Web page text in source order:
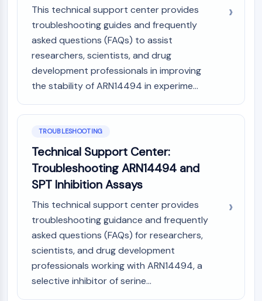
Antibiotic
Virus
Bacterial
METABOLIC ENZYME/PROTEASE
Metabolic Enzyme/Protease
Nucleic Acid Metabolism
Glucose Metabolism
Lipid Metabolism
Metabolite
SIGNALING PATHWAYS OTHERS
mRNA
Phytohormone
Drug Isomer
Insecticide
Drug Derivative
Drug Intermediate
This technical support center provides
troubleshooting guides and frequently
asked questions (FAQs) to assist
researchers, scientists, and drug
development professionals in improving
the stability of ARN14494 in experime...
TROUBLESHOOTING
Technical Support Center:
Troubleshooting ARN14494 and
SPT Inhibition Assays
This technical support center provides
troubleshooting guidance and frequently
asked questions (FAQs) for researchers,
scientists, and drug development
professionals working with ARN14494, a
selective inhibitor of serine...